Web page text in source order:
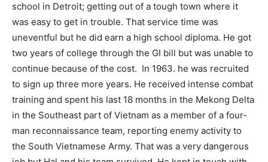
school in Detroit; getting out of a tough town where it
was easy to get in trouble. That service time was
uneventful but he did earn a high school diploma. He got
two years of college through the GI bill but was unable to
continue because of the cost. In 1963. he was recruited
to sign up three more years. He received intense combat
training and spent his last 18 months in the Mekong Delta
in the Southeast part of Vietnam as a member of a four-
man reconnaissance team, reporting enemy activity to
the South Vietnamese Army. That was a very dangerous